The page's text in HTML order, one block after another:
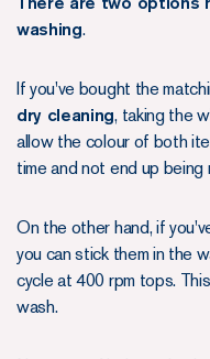
washing.
If you've bought the
dry cleaning, taking the
allow the colour of both
time and not end up being
On the other hand, if
you can stick them in the
cycle at 400 rpm tops.
wash.